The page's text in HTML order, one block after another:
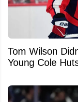
Tom Wilson
Young Cole